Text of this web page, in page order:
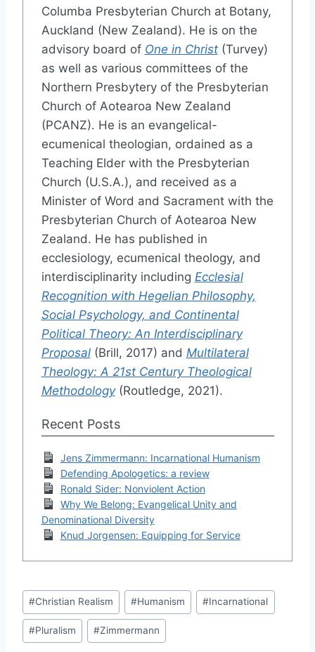
Columba Presbyterian Church at Botany,
Auckland (New Zealand). He is on the
advisory board of One in Christ(Turvey)
as well as various committees of the
Northern Presbytery of the Presbyterian
Church of Aotearoa New Zealand
(PCANZ). He is an evangelical-
ecumenical theologian, ordained as a
Teaching Elder with the Presbyterian
Church (U.S.A.), and received as a
Minister of Word and Sacrament with the
Presbyterian Church of Aotearoa New
Zealand. He has published in
ecclesiology, ecumenical theology, and
interdisciplinarity including Ecclesial
Recognition with Hegelian Philosophy,
Social Psychology, and Continental
Political Theory: An Interdisciplinary
Proposal(Brill, 2017) and Multilateral
Theology: A 21st Century Theological
Methodology(Routledge, 2021).
Recent Posts
Jens Zimmermann: Incarnational Humanism
Defending Apologetics: a review
Ronald Sider: Nonviolent Action
Why We Belong: Evangelical Unity and
Denominational Diversity
Knud Jorgensen: Equipping for Service
Post
Tags:
#Christian Realism #Humanism #Incarnational
#Pluralism #Zimmermann